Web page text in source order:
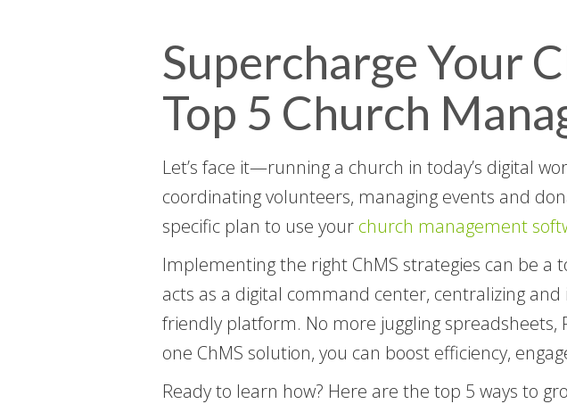
Supercharge Your
Top 5 Church
Let’s face it—running a church in today’s digital
coordinating volunteers, managing events and
specific plan to use your church management
Implementing the right ChMS strategies can be a
acts as a digital command center, centralizing
friendly platform. No more juggling spreadsheets,
one ChMS solution, you can boost efficiency,
Ready to learn how? Here are the top 5 ways to